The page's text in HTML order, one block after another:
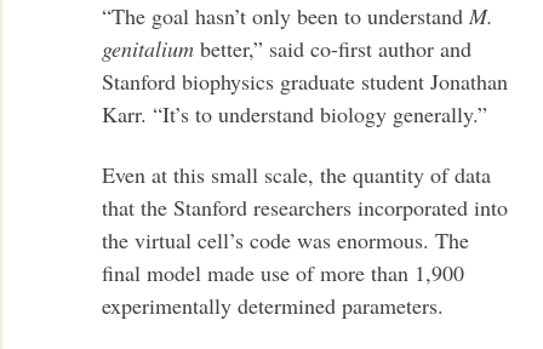
“The goal hasn’t only been to understandM.
genitalium better,” said co-first author and
Stanford biophysics graduate student Jonathan
Karr. “It’s to understand biology generally.”
Even at this small scale, the quantity of data
that the Stanford researchers incorporated into
the virtual cell’s code was enormous. The
final model made use of more than 1,900
experimentally determined parameters.